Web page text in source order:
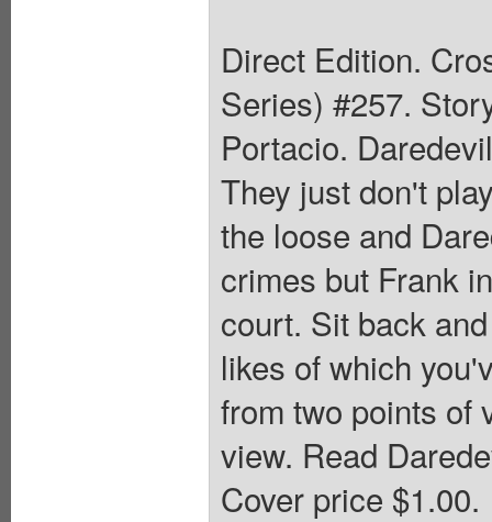
Direct Edition.
Series) #257.
Portacio.
They just don't
the loose and
crimes but Frank
court. Sit back
likes of which
from two points of
view. Read
Cover price $1.00.